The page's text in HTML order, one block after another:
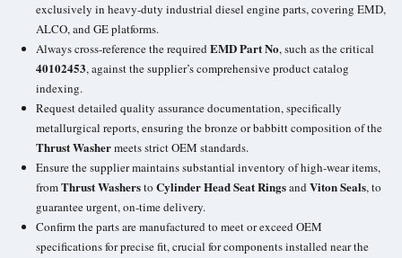
exclusively in heavy-duty industrial diesel engine parts, covering EMD,
ALCO, and GE platforms.
Always cross-reference the requiredEMD Part No, such as the critical
40102453, against the supplier’s comprehensive product catalog
indexing.
Request detailed quality assurance documentation, specifically
metallurgical reports, ensuring the bronze or babbitt composition of the
Thrust Washermeets strict OEM standards.
Ensure the supplier maintains substantial inventory of high-wear items,
fromThrust Washersto Cylinder Head Seat RingsandViton Seals, to
guarantee urgent, on-time delivery.
Confirm the parts are manufactured to meet or exceed OEM
specifications for precise fit, crucial for components installed near the